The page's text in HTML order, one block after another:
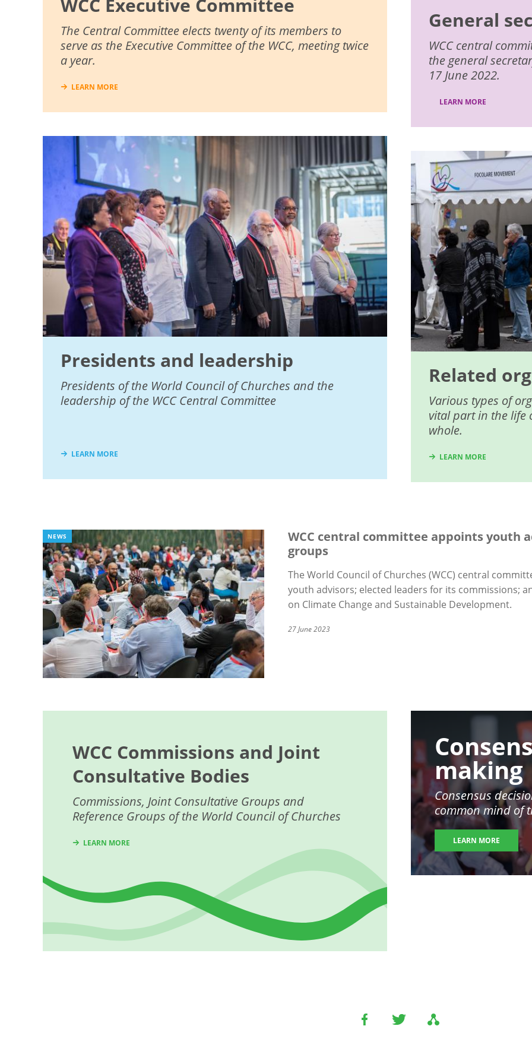
The Central Committee elects twenty of its members to
serve as the Executive Committee of the WCC, meeting twice
a year.
LEARN MORE
Presidents and leadership
Presidents of the World Council of Churches and the
leadership of the WCC Central Committee
LEARN MORE
General
WCC central
the general
17 June 2022.
LEARN MORE
Related
Various types of
vital part in the life
whole.
LEARN MORE
NEWS
WCC central committee appoints youth
groups
The World Council of Churches (WCC) central
youth advisors; elected leaders for its commissions;
on Climate Change and Sustainable Development.
27 June 2023
WCC Commissions and Joint
Consultative Bodies
Commissions, Joint Consultative Groups and
Reference Groups of the World Council of Churches
LEARN MORE
making
Consensus
common mind of
LEARN MORE